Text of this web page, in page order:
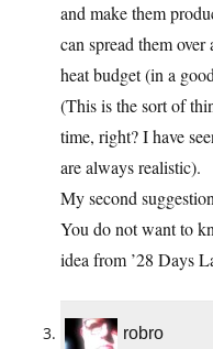
and make them
can spread them
heat budget (in a
(This is the sort of
time, right? I have
are always realistic).
My second
You do not want to
idea from ’28 Days
robro